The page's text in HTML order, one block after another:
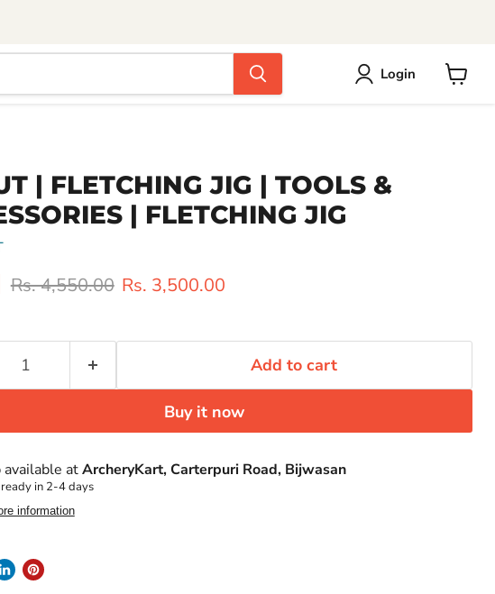
Login
| FLETCHING JIG | TOOLS &
| FLETCHING JIG
Original price
Rs. 4,550.00 Current price
Rs. 3,500.00
Add to cart
Buy it now
available atArcheryKart, Carterpuri Road, Bijwasan
in 2-4 days
information